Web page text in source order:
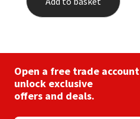
Open a free trade account
unlock exclusive
offers and deals.